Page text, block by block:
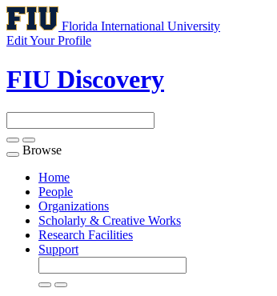
Florida International University
Edit Your Profile
FIU Discovery
Toggle
navigation
Browse
Home
People
Organizations
Scholarly & Creative Works
Research Facilities
Support